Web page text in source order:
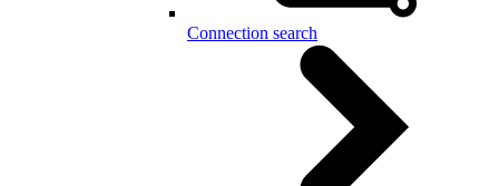
Connection search